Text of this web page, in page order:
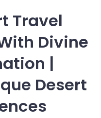
Travel
Divine
|
Desert